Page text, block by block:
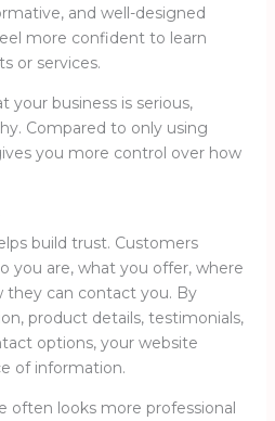
and well-designed
more confident to learn
or services.
your business is serious,
Compared to only using
you more control over how
build trust. Customers
you are, what you offer, where
they can contact you. By
product details, testimonials,
options, your website
of information.
often looks more professional